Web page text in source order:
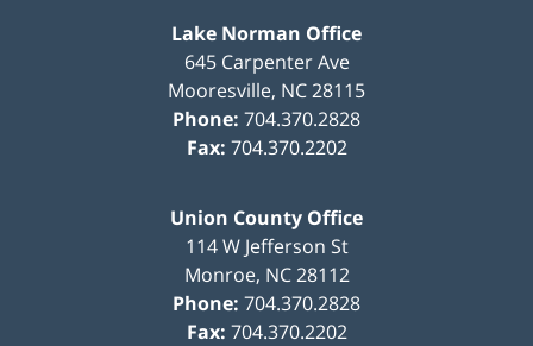
Lake Norman Office
645 Carpenter Ave
Mooresville, NC28115
Phone: 704.370.2828
Fax: 704.370.2202
Union County Office
114 W Jefferson St
Monroe, NC 28112
Phone: 704.370.2828
Fax: 704.370.2202